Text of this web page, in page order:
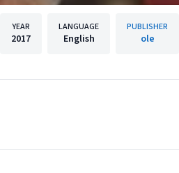
YEAR
2017
LANGUAGE
English
PUBLISHER
ole